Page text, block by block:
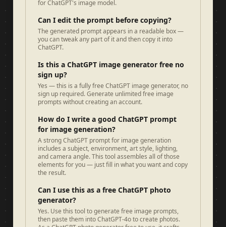
for ChatGPT's image model.
Can I edit the prompt before copying?
The generated prompt appears in a readable box —
you can tweak any part of it and then copy it into
ChatGPT.
Is this a ChatGPT image generator free no
sign up?
Yes — this is a fully free ChatGPT image generator, no
sign up required. Generate unlimited free image
prompts without creating an account.
How do I write a good ChatGPT prompt
for image generation?
A strong ChatGPT prompt for image generation
includes a subject, environment, art style, lighting,
and camera angle. This tool assembles all of those
elements for you — just fill in what you want and copy
the result.
Can I use this as a free ChatGPT photo
generator?
Yes. Use this tool to generate free image prompts,
then paste them into ChatGPT-4o to create photos.